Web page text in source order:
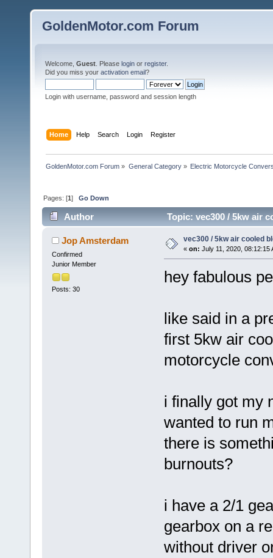
GoldenMotor.com Forum
Welcome, Guest . Please login or register.
Did you miss your activation email?
Login with username, password and session length
Home Help Search Login Register
GoldenMotor.com Forum » General Category» Electric Motorcycle
Pages: [1]Go Down
Author Topic: vec300 / 5kw air
Jop Amsterdam
Confirmed
Junior Member
Posts: 30
vec300 / 5kw air cooled
« on: July 11, 2020, 08:12:15
hey fabulous
like said in a
first 5kw air
motorcycle
i finally got my
wanted to run
there is
burnouts?
i have a 2/1
gearbox on a
without driver